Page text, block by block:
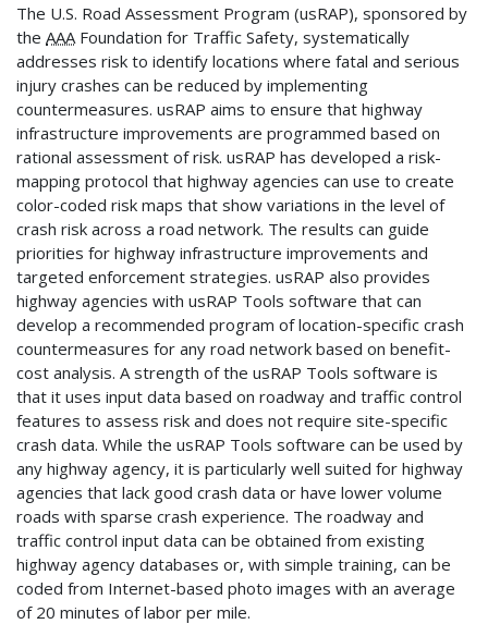
The U.S. Road Assessment Program (usRAP), sponsored by
the AAA Foundation for Traffic Safety, systematically
addresses risk to identify locations where fatal and serious
injury crashes can be reduced by implementing
countermeasures. usRAP aims to ensure that highway
infrastructure improvements are programmed based on
rational assessment of risk. usRAP has developed a risk-
mapping protocol that highway agencies can use to create
color-coded risk maps that show variations in the level of
crash risk across a road network. The results can guide
priorities for highway infrastructure improvements and
targeted enforcement strategies. usRAP also provides
highway agencies with usRAP Tools software that can
develop a recommended program of location-specific crash
countermeasures for any road network based on benefit-
cost analysis. A strength of the usRAP Tools software is
that it uses input data based on roadway and traffic control
features to assess risk and does not require site-specific
crash data. While the usRAP Tools software can be used by
any highway agency, it is particularly well suited for highway
agencies that lack good crash data or have lower volume
roads with sparse crash experience. The roadway and
traffic control input data can be obtained from existing
highway agency databases or, with simple training, can be
coded from Internet-based photo images with an average
of 20 minutes of labor per mile.